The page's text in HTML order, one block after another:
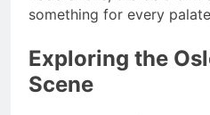
something for every
Exploring the
Scene